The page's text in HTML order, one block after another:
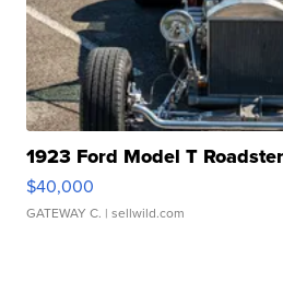
1923 Ford Model T Roadster
$40,000
GATEWAY C. | sellwild.com